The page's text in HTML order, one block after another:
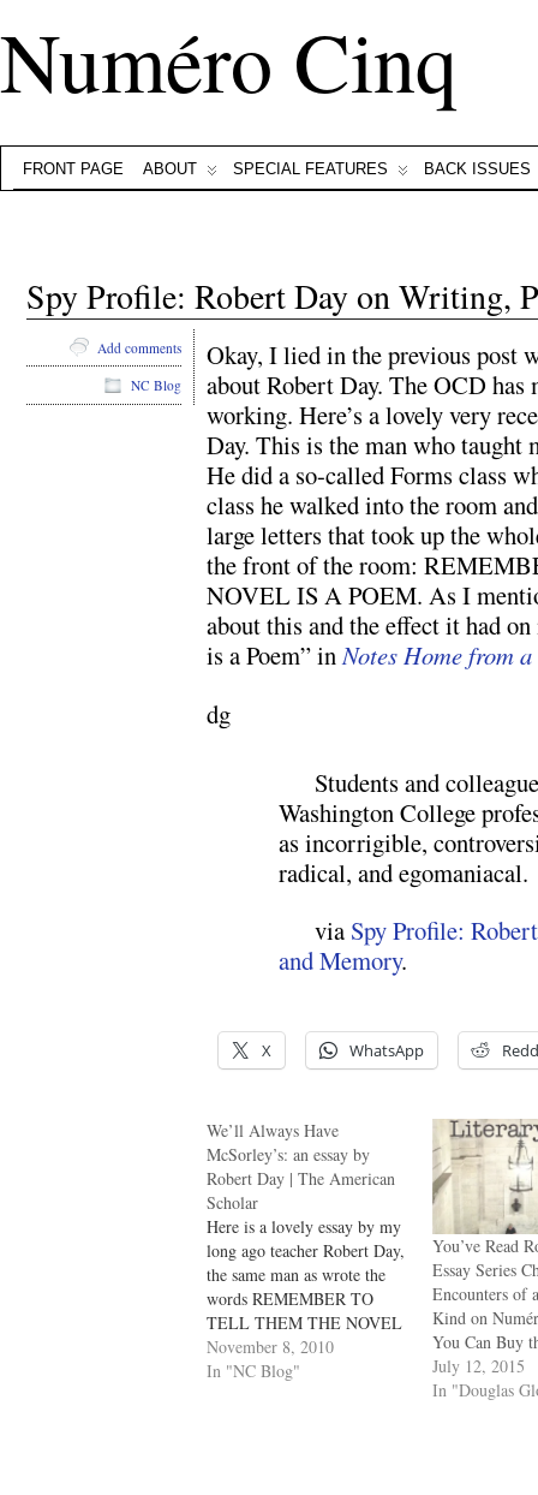
Numéro Cinq
FRONT PAGE ABOUT SPECIAL FEATURES BACK ISSUES
Spy Profile: Robert Day on Writing,
Okay, I lied in the previous post
about Robert Day. The OCD
working. Here’s a lovely very
Day. This is the man who taught
He did a so-called Forms class
class he walked into the room
large letters that took up the
the front of the room:
NOVEL IS A POEM. As I
about this and the effect it had
is a Poem” inNotes Home from
dg
Students and
Washington College
as incorrigible,
radical, and egomaniacal.
via Spy Profile:
and Memory.
X WhatsApp
We’ll Always Have
McSorley’s: an essay by
Robert Day | The American
Scholar
Here is a lovely essay by my
long ago teacher Robert Day,
the same man as wrote the
words REMEMBER TO
TELL THEM THE NOVEL
IS A POEM across the
blackboard that first day of
November 8, 2010
In "NC Blog"
You’ve Read
Essay Series
Encounters of
Kind on
You Can Buy
July 12, 2015
In "Douglas
Add comments
NC Blog